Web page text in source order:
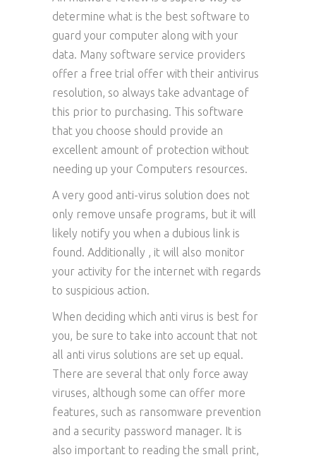
determine what is the best software to
guard your computer along with your
data. Many software service providers
offer a free trial offer with their antivirus
resolution, so always take advantage of
this prior to purchasing. This software
that you choose should provide an
excellent amount of protection without
needing up your Computers resources.
A very good anti-virus solution does not
only remove unsafe programs, but it will
likely notify you when a dubious link is
found. Additionally , it will also monitor
your activity for the internet with regards
to suspicious action.
When deciding which anti virus is best for
you, be sure to take into account that not
all anti virus solutions are set up equal.
There are several that only force away
viruses, although some can offer more
features, such as ransomware prevention
and a security password manager. It is
also important to reading the small print,